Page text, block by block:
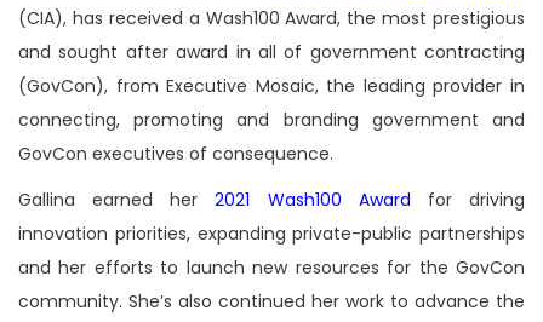
(CIA), has received a Wash100 Award, the most prestigious
and sought after award in all of government contracting
(GovCon), from Executive Mosaic, the leading provider in
connecting, promoting and branding government and
GovCon executives of consequence.
Gallina earned her2021 Wash100 Award for driving
innovation priorities, expanding private-public partnerships
and her efforts to launch new resources for the GovCon
community. She’s also continued her work to advance the